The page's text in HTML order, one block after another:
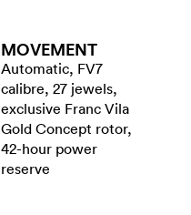
MOVEMENT
Automatic, FV7
calibre, 27 jewels,
exclusive Franc Vila
Gold Concept rotor,
42-hour power
reserve